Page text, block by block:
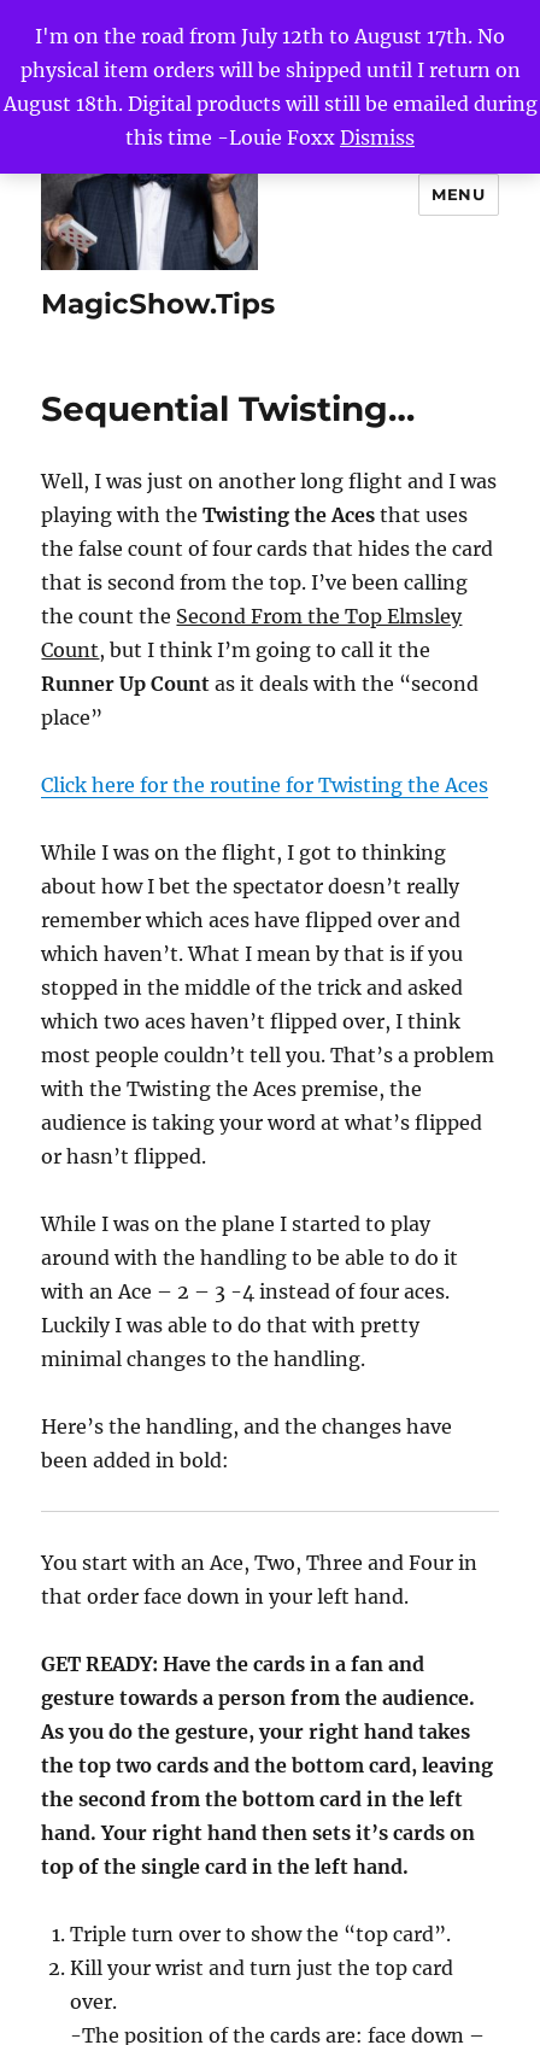
I'm on the road from July 12th to August 17th. No
physical item orders will be shipped until I return on
August 18th. Digital products will still be emailed during
this time -Louie Foxx Dismiss
MagicShow.Tips
MENU
Sequential Twisting…
Well, I was just on another long flight and I was
playing with the Twisting the Aces that uses
the false count of four cards that hides the card
that is second from the top. I’ve been calling
the count the Second From the Top Elmsley
Count, but I think I’m going to call it the
Runner Up Count as it deals with the “second
place”
Click here for the routine for Twisting the Aces
While I was on the flight, I got to thinking
about how I bet the spectator doesn’t really
remember which aces have flipped over and
which haven’t. What I mean by that is if you
stopped in the middle of the trick and asked
which two aces haven’t flipped over, I think
most people couldn’t tell you. That’s a problem
with the Twisting the Aces premise, the
audience is taking your word at what’s flipped
or hasn’t flipped.
While I was on the plane I started to play
around with the handling to be able to do it
with an Ace – 2 – 3 -4 instead of four aces.
Luckily I was able to do that with pretty
minimal changes to the handling.
Here’s the handling, and the changes have
been added in bold:
You start with an Ace, Two, Three and Four in
that order face down in your left hand.
GET READY: Have the cards in a fan and
gesture towards a person from the audience.
As you do the gesture, your right hand takes
the top two cards and the bottom card, leaving
the second from the bottom card in the left
hand. Your right hand then sets it’s cards on
top of the single card in the left hand.
Triple turn over to show the “top card”.
Kill your wrist and turn just the top card
over.
-The position of the cards are: face down –